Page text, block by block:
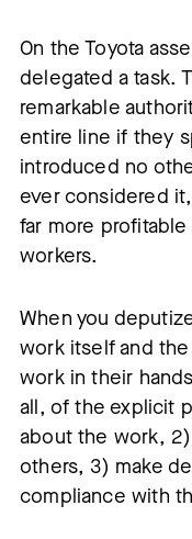
On the Toyota
delegated a task.
remarkable
entire line if they
introduced no
ever considered
far more
workers.
When you
work itself and
work in their
all, of the explicit
about the work,
others, 3) make
compliance with